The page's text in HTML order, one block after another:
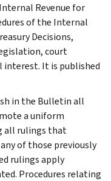
Revenue for
of the Internal
Decisions,
court
interest. It is published
in the Bulletin all
a uniform
all rulings that
of those previously
rulings apply
Procedures relating